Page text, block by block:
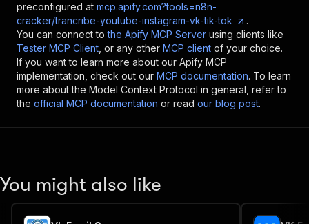
preconfigured at mcp.apify.com?tools=n8n-
cracker/trancribe-youtube-instagram-vk-tik-tok
.
You can connect to the Apify MCP Server using clients like
Tester MCP Client , or any other MCP client of your choice.
If you want to learn more about our Apify MCP
implementation, check out our MCP documentation. To learn
more about the Model Context Protocol in general, refer to
the official MCP documentation or read our blog post.
You might also like